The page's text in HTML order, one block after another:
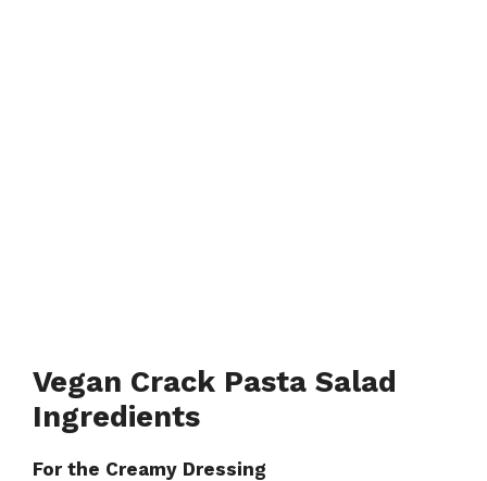
Vegan Crack Pasta Salad
Ingredients
For the Creamy Dressing